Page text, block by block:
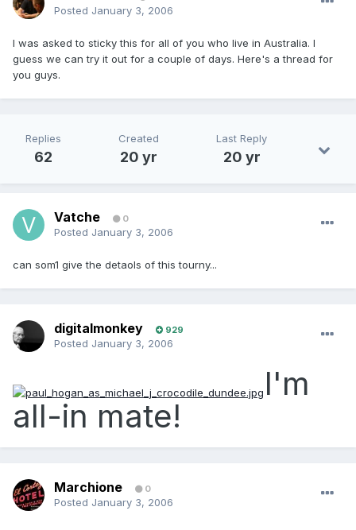
Posted January 3, 2006
I was asked to sticky this for all of you who live in Australia. I
guess we can try it out for a couple of days. Here's a thread for
you guys.
Replies
62
Created
20 yr
Last Reply
20 yr
Vatche 0
Posted January 3, 2006
can som1 give the detaols of this tourny...
digitalmonkey 929
Posted January 3, 2006
I'm
all-in mate!
Marchione 0
Posted January 3, 2006